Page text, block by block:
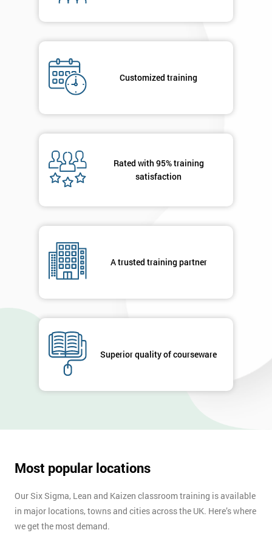
Customized training
Rated with 95% training
satisfaction
A trusted training partner
Superior quality of courseware
Most popular locations
Our Six Sigma, Lean and Kaizen classroom training is available
in major locations, towns and cities across the UK. Here’s where
we get the most demand.
By
you agree
your
GET